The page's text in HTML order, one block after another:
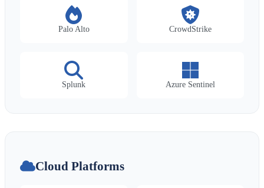
Palo Alto CrowdStrike
Splunk Azure Sentinel
Cloud Platforms